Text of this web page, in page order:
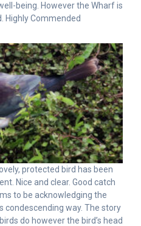
being. However the Wharf is
Highly Commended
protected bird has been
Nice and clear. Good catch
to be acknowledging the
condescending way. The story
do however the bird’s head